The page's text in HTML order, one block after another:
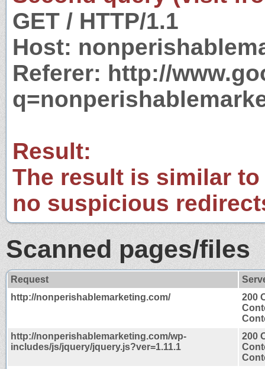
GET / HTTP/1.1
Host:
Referer: http://
Result:
The result is similar
no suspicious
Scanned pages/files
Request
http://nonperishablemarketing.com/
200
http://nonperishablemarketing.com/wp-
includes/js/jquery/jquery.js?ver=1.11.1
200